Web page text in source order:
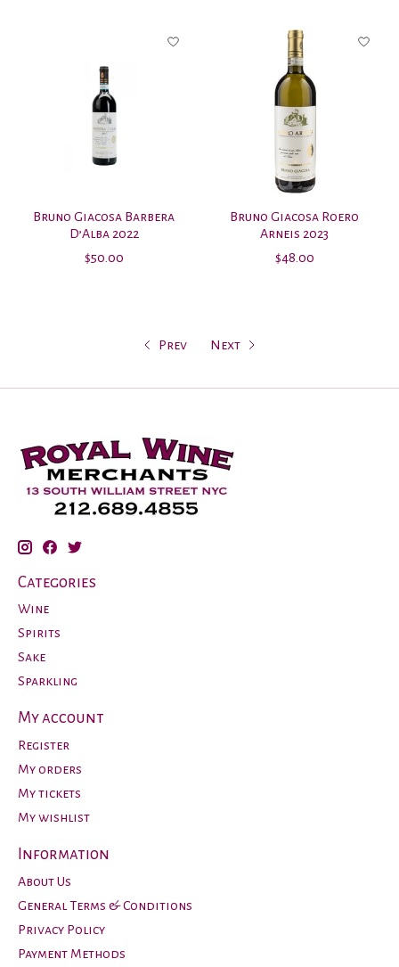
Bruno Giacosa Barbera
D’Alba 2022
$50.00
Bruno Giacosa Roero
Arneis 2023
$48.00
Prev Next
Categories
Wine
Spirits
Sake
Sparkling
My account
Register
My orders
My tickets
My wishlist
Information
About Us
General Terms & Conditions
Privacy Policy
Payment Methods